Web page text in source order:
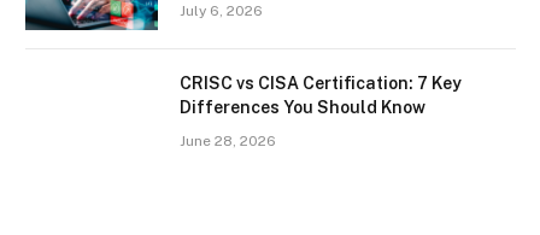
July 6, 2026
CRISC vs CISA Certification: 7 Key
Differences You Should Know
June 28, 2026